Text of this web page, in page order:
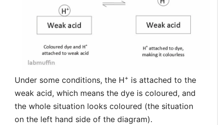
Under some conditions, the H+ is attached to the
weak acid, which means the dye is coloured, and
the whole situation looks coloured (the situation
on the left hand side of the diagram).